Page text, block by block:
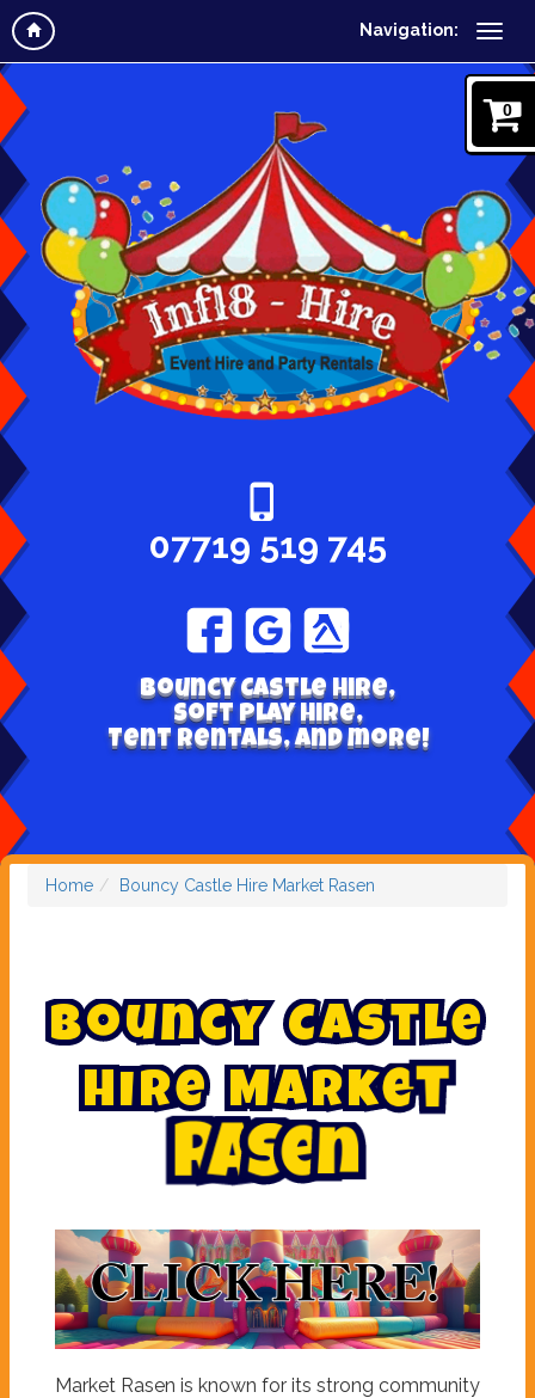
Navigation:
0
07719 519 745
Bouncy Castle hire,
Soft play hire,
Tent Rentals, and more!
Home Bouncy Castle Hire Market Rasen
Bouncy Castle
Hire Market
Rasen
Market Rasen is known for its strong community